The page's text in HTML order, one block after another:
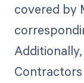
covered by